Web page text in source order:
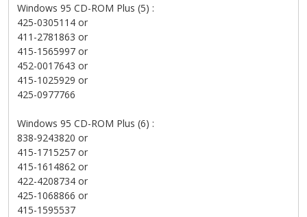
Windows 95 CD-ROM Plus (5) :
425-0305114 or
411-2781863 or
415-1565997 or
452-0017643 or
415-1025929 or
425-0977766
Windows 95 CD-ROM Plus (6) :
838-9243820 or
415-1715257 or
415-1614862 or
422-4208734 or
425-1068866 or
415-1595537